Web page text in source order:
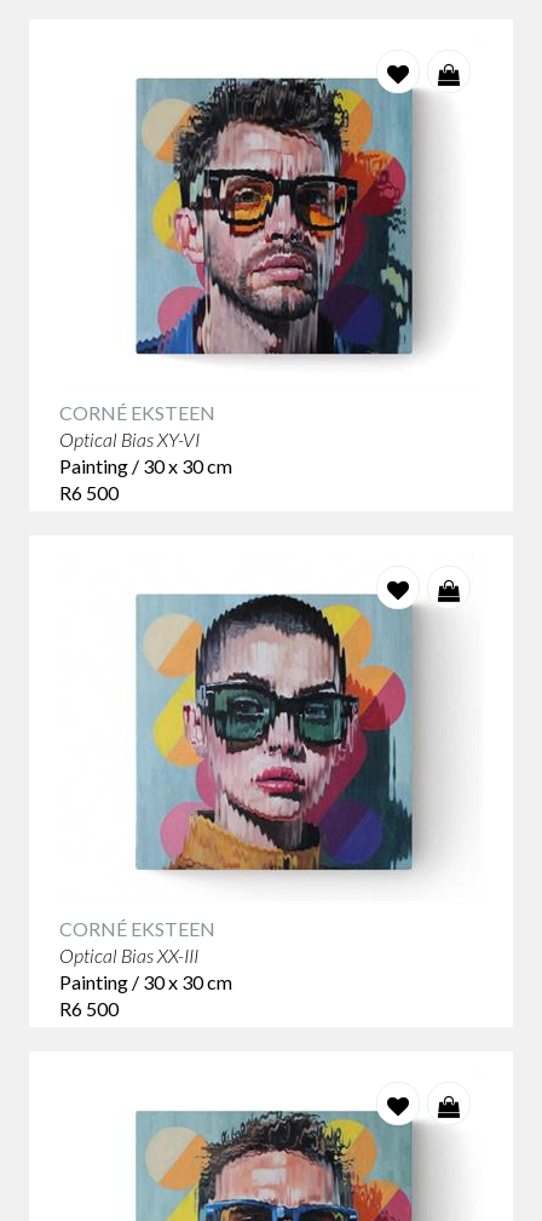
CORNÉ EKSTEEN
Optical Bias XY-VI
Painting / 30 x 30 cm
R6 500
CORNÉ EKSTEEN
Optical Bias XX-III
Painting / 30 x 30 cm
R6 500